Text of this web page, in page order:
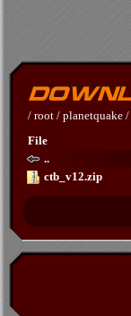
/ root / planetquake /
File
..
ctb_v12.zip